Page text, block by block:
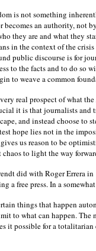
is not something
becomes an authority, not
they are and what they
in the context of the
public discourse is for
to the facts and to do so
to weave a common
real prospect of what the
it is that journalists
and instead choose to
hope lies not in the
us reason to be
to light the way
did with Roger Errera
a free press. In a
things that happen
to what can happen.
it possible for a